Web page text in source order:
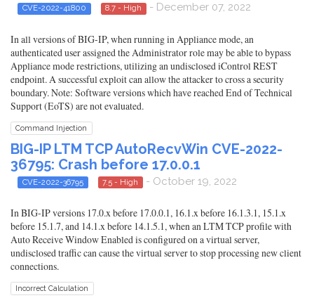
CVE-2022-41800 8.7 - High - December 07, 2022
In all versions of BIG-IP, when running in Appliance mode, an
authenticated user assigned the Administrator role may be able to bypass
Appliance mode restrictions, utilizing an undisclosed iControl REST
endpoint. A successful exploit can allow the attacker to cross a security
boundary. Note: Software versions which have reached End of Technical
Support (EoTS) are not evaluated.
Command Injection
BIG-IP LTM TCP AutoRecvWin CVE-2022-
36795: Crash before 17.0.0.1
CVE-2022-36795 7.5 - High - October 19, 2022
In BIG-IP versions 17.0.x before 17.0.0.1, 16.1.x before 16.1.3.1, 15.1.x
before 15.1.7, and 14.1.x before 14.1.5.1, when an LTM TCP profile with
Auto Receive Window Enabled is configured on a virtual server,
undisclosed traffic can cause the virtual server to stop processing new client
connections.
Incorrect Calculation